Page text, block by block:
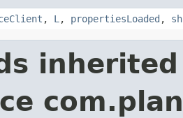
, L , propertiesLoaded ,